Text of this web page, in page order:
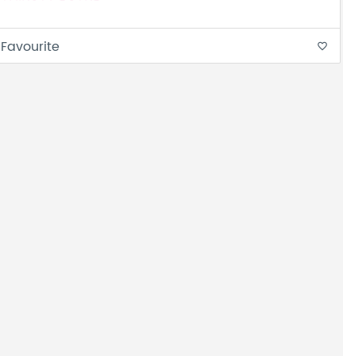
Favourite favorite_border